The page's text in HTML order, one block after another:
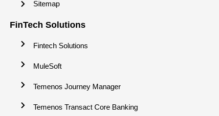
Sitemap
FinTech Solutions
Fintech Solutions
MuleSoft
Temenos Journey Manager
Temenos Transact Core Banking